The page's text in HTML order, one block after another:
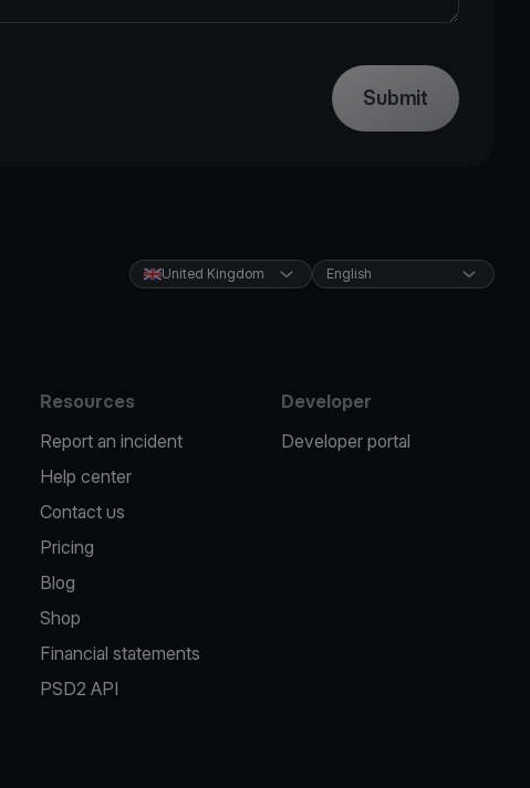
Submit
United Kingdom English
Resources
Report an incident
Help center
Contact us
Pricing
Blog
Shop
Financial statements
PSD2 API
Developer
Developer portal